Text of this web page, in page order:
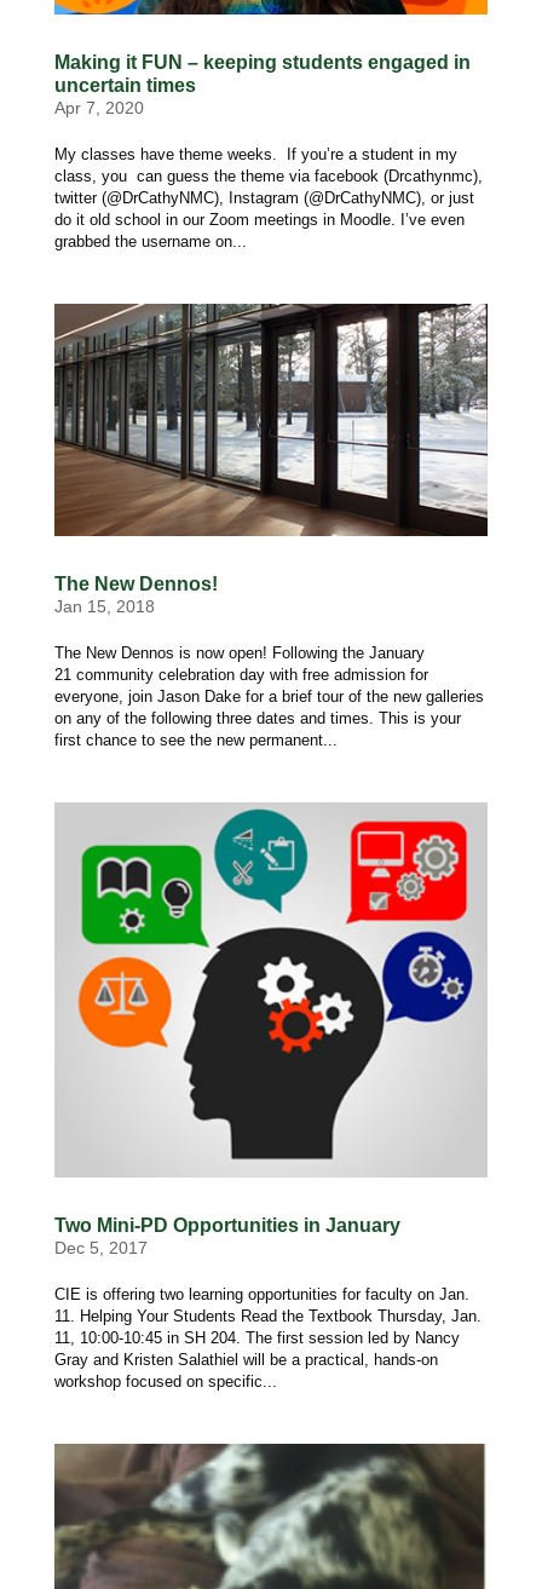
Making it FUN – keeping students engaged in
uncertain times
Apr 7, 2020
My classes have theme weeks. If you’re a student in my
class, you can guess the theme via facebook (Drcathynmc),
twitter (@DrCathyNMC), Instagram (@DrCathyNMC), or just
do it old school in our Zoom meetings in Moodle. I’ve even
grabbed the username on...
The New Dennos!
Jan 15, 2018
The New Dennos is now open! Following the January
21 community celebration day with free admission for
everyone, join Jason Dake for a brief tour of the new galleries
on any of the following three dates and times. This is your
first chance to see the new permanent...
Two Mini-PD Opportunities in January
Dec 5, 2017
CIE is offering two learning opportunities for faculty on Jan.
11. Helping Your Students Read the Textbook Thursday, Jan.
11, 10:00-10:45 in SH 204. The first session led by Nancy
Gray and Kristen Salathiel will be a practical, hands-on
workshop focused on specific...